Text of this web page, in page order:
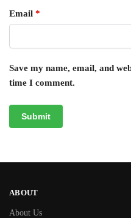
Email *
Save my name, email, and
time I comment.
ABOUT
About Us